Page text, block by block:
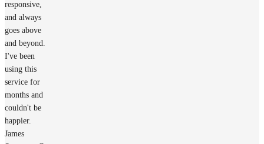
responsive,
and always
goes above
and beyond.
I've been
using this
service for
months and
couldn't be
happier.
James